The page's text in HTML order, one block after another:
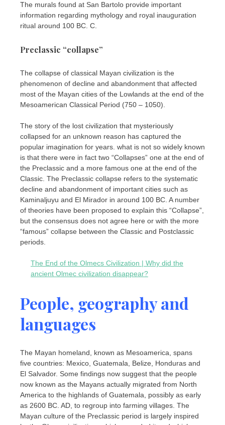
The murals found at San Bartolo provide important
information regarding mythology and royal inauguration
ritual around 100 BC. C.
Preclassic “collapse”
The collapse of classical Mayan civilization is the
phenomenon of decline and abandonment that affected
most of the Mayan cities of the Lowlands at the end of the
Mesoamerican Classical Period (750 – 1050).
The story of the lost civilization that mysteriously
collapsed for an unknown reason has captured the
popular imagination for years. what is not so widely known
is that there were in fact two “Collapses” one at the end of
the Preclassic and a more famous one at the end of the
Classic. The Preclassic collapse refers to the systematic
decline and abandonment of important cities such as
Kaminaljuyu and El Mirador in around 100 BC. A number
of theories have been proposed to explain this “Collapse”,
but the consensus does not agree here or with the more
“famous” collapse between the Classic and Postclassic
periods.
The End of the Olmecs Civilization | Why did the
ancient Olmec civilization disappear?
People, geography and
languages
The Mayan homeland, known as Mesoamerica, spans
five countries: Mexico, Guatemala, Belize, Honduras and
El Salvador. Some findings now suggest that the people
now known as the Mayans actually migrated from North
America to the highlands of Guatemala, possibly as early
as 2600 BC. AD, to regroup into farming villages. The
Mayan culture of the Preclassic period is largely inspired